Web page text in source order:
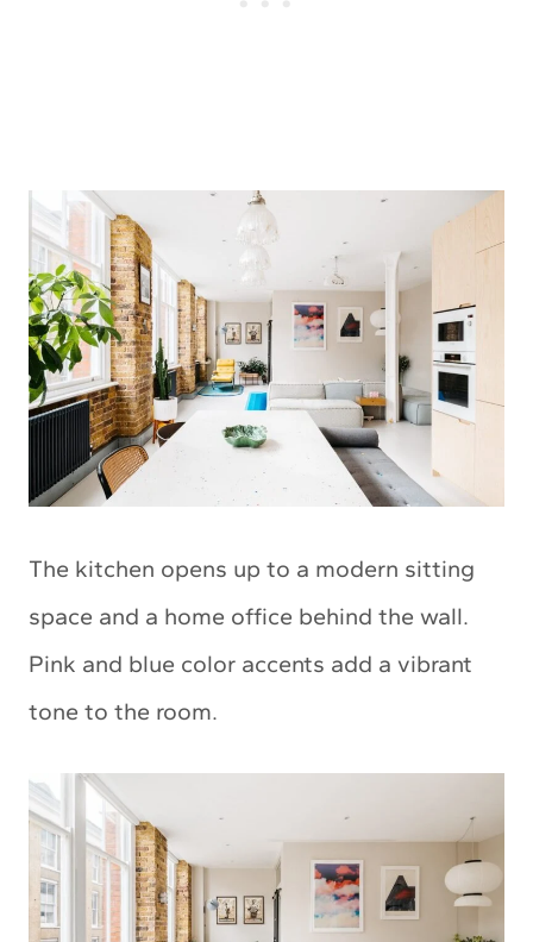
The kitchen opens up to a modern sitting
space and a home office behind the wall.
Pink and blue color accents add a vibrant
tone to the room.